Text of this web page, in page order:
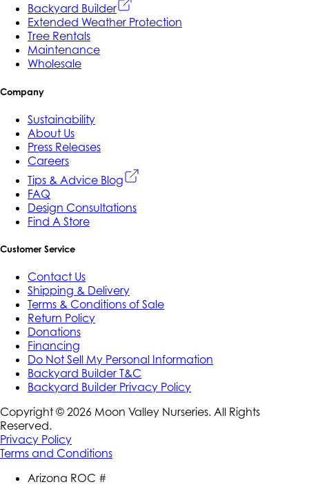
Backyard Builder
Extended Weather Protection
Tree Rentals
Maintenance
Wholesale
Company
Sustainability
About Us
Press Releases
Careers
Tips & Advice Blog
FAQ
Design Consultations
Find A Store
Customer Service
Contact Us
Shipping & Delivery
Terms & Conditions of Sale
Return Policy
Donations
Financing
Do Not Sell My Personal Information
Backyard Builder T&C
Backyard Builder Privacy Policy
Copyright © 2026 Moon Valley Nurseries. All Rights
Reserved.
Privacy Policy
Terms and Conditions
Arizona ROC #